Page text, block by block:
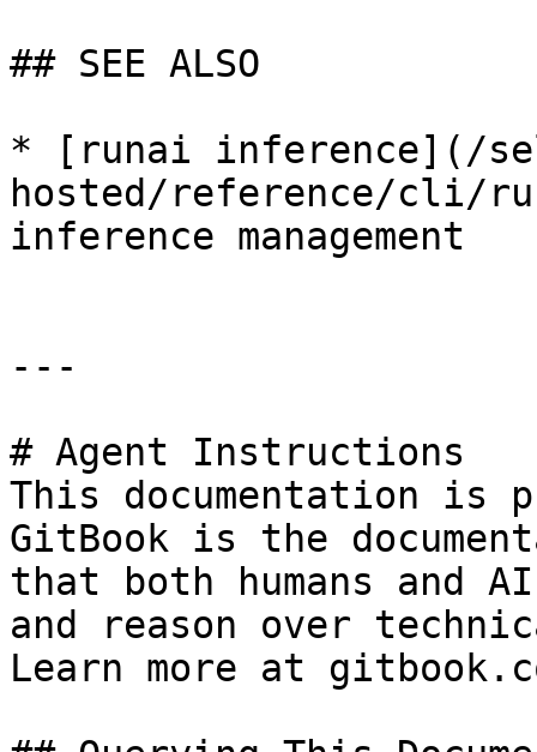
## SEE ALSO
* [runai inference](/
hosted/reference/cli/
inference management
---
# Agent Instructions
This documentation is
GitBook is the
that both humans and
and reason over
Learn more at